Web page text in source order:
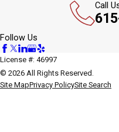
Call
Follow Us
License #: 46997
© 2026 All Rights Reserved.
Site MapPrivacy PolicySite Search